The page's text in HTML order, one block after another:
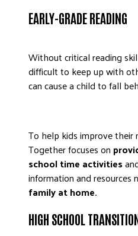
EARLY-GRADE READING
Without critical reading
difficult to keep up with
can cause a child to fall
To help kids improve their
Together focuses on
school time activities
information and resources
family at home.
HIGH SCHOOL